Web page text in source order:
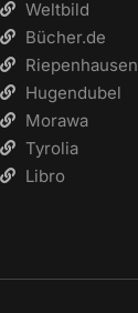
Weltbild
Bücher.de
Riepenhausen
Hugendubel
Morawa
Tyrolia
Libro